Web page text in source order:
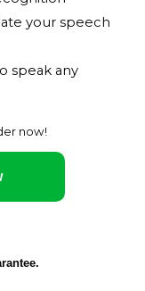
your speech
speak any
now!